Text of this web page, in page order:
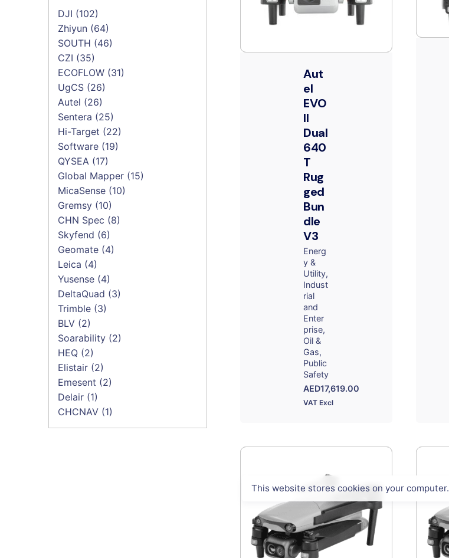
DJI (102)
Zhiyun (64)
SOUTH (46)
CZI (35)
ECOFLOW (31)
UgCS (26)
Autel (26)
Sentera (25)
Hi-Target (22)
Software (19)
QYSEA (17)
Global Mapper (15)
MicaSense (10)
Gremsy (10)
CHN Spec (8)
Skyfend (6)
Geomate (4)
Leica (4)
Yusense (4)
DeltaQuad (3)
Trimble (3)
BLV (2)
Soarability (2)
HEQ (2)
Elistair (2)
Emesent (2)
Delair (1)
CHCNAV (1)
Aut
el
EVO
II
Dual
640
T
Rug
ged
Bun
dle
V3
Energ
y &
Utility
Indust
rial
and
Enter
prise
Oil &
Gas
Public
Safety
AED17,619.00
VAT Excl
This website stores cookies on your computer.